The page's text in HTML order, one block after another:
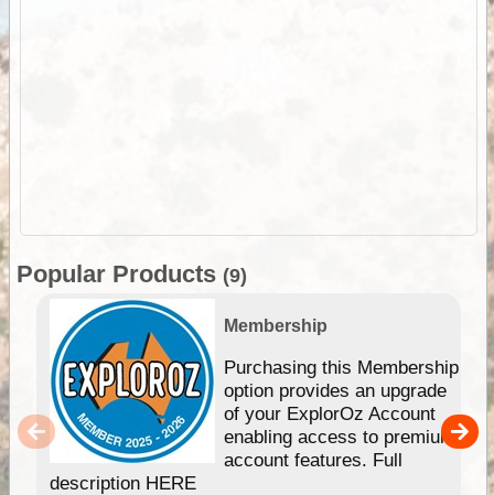
Popular Products (9)
Membership
Purchasing this Membership
option provides an upgrade
of your ExplorOz Account
enabling access to premium
account features. Full
description HERE